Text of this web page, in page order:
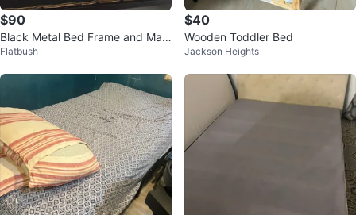
$90
Black Metal Bed Frame and Matt
ress twin
Flatbush
$40
Wooden Toddler Bed
Jackson Heights